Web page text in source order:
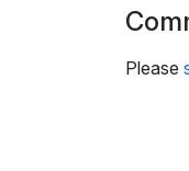
Please